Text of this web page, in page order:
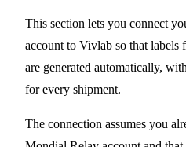
This section lets you connect
account to Vivlab so that labels
are generated automatically,
for every shipment.
The connection assumes you